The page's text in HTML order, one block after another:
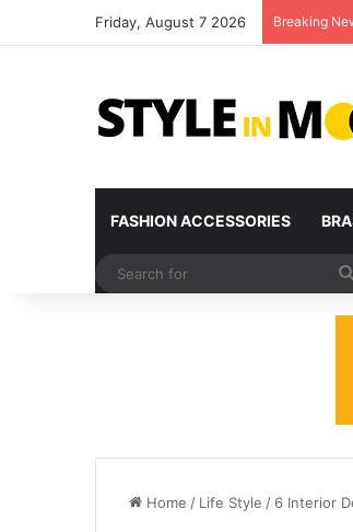
Friday, August 7 2026 Breaking
FASHION ACCESSORIES
Home / Life Style / 6 Interior